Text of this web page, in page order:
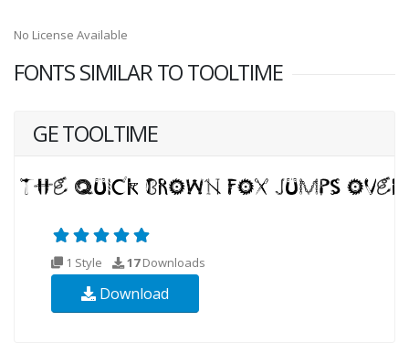
No License Available
FONTS SIMILAR TO TOOLTIME
GE TOOLTIME
1 Style 17Downloads
Download